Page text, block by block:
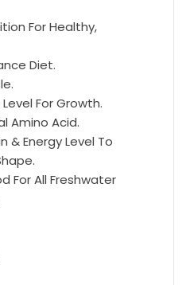
For Healthy,
Diet.
For Growth.
Amino Acid.
& Energy Level To
For All Freshwater